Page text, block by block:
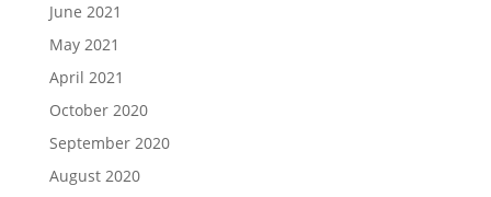
June 2021
May 2021
April 2021
October 2020
September 2020
August 2020